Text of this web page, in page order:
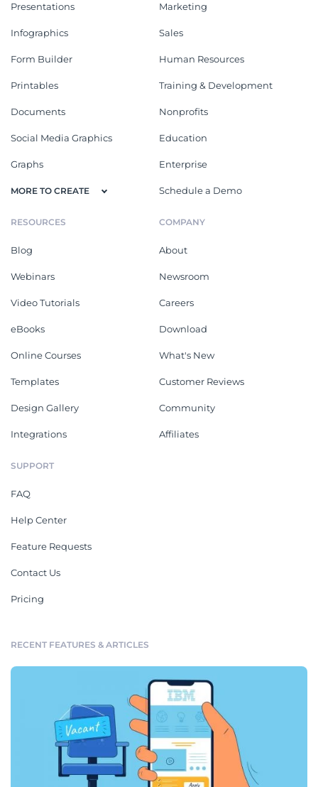
Presentations
Infographics
Form Builder
Printables
Documents
Social Media Graphics
Graphs
MORE TO CREATE
Marketing
Sales
Human Resources
Training & Development
Nonprofits
Education
Enterprise
Schedule a Demo
RESOURCES
Blog
Webinars
Video Tutorials
eBooks
Online Courses
Templates
Design Gallery
Integrations
COMPANY
About
Newsroom
Careers
Download
What's New
Customer Reviews
Community
Affiliates
SUPPORT
FAQ
Help Center
Feature Requests
Contact Us
Pricing
RECENT FEATURES & ARTICLES